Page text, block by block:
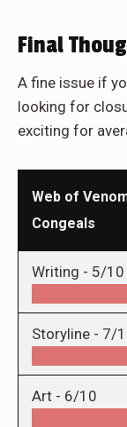
Final
A fine issue if
looking for
exciting for
Web of
Congeals
Writing - 5/10
Storyline - 7/
Art - 6/10